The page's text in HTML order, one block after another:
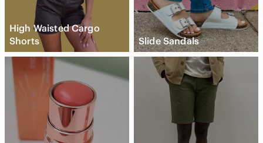
High Waisted Cargo
Shorts
Slide Sandals